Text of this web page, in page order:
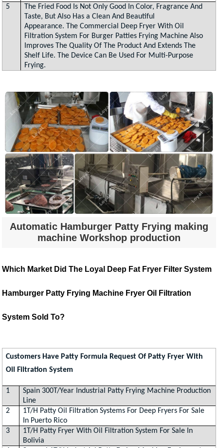
5
The Fried Food Is Not Only Good In Color, Fragrance And
Taste, But Also Has a Clean And Beautiful
Appearance. The Commercial Deep Fryer With Oil
Filtration System For Burger Patties Frying Machine Also
Improves The Quality Of The Product And Extends The
Shelf Life. The Device Can Be Used For Multi-Purpose
Frying.
Automatic Hamburger Patty Frying making
machine Workshop production
Which Market Did The Loyal Deep Fat Fryer Filter System
Hamburger Patty Frying Machine Fryer Oil Filtration
System Sold To?
Customers Have Patty Formula Request Of Patty Fryer With
Oil Filtration System
1
Spain 300T/Year Industrial Patty Frying Machine Production
Line
2
1T/H Patty Oil Filtration Systems For Deep Fryers For Sale
In Puerto Rico
3
1T/H Patty Fryer With Oil Filtration System For Sale In
Bolivia